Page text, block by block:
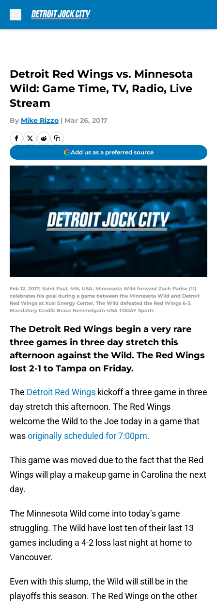
Detroit Red Wings vs. Minnesota
Wild: Game Time, TV, Radio, Live
Stream
By Mike Rizzo | Mar 26, 2017
Add us as a preferred source
Feb 12, 2017; Saint Paul, MN, USA; Minnesota Wild forward Zach Parise (11)
celebrates his goal during a game between the Minnesota Wild and Detroit
Red Wings at Xcel Energy Center. The Wild defeated the Red Wings 6-3.
Mandatory Credit: Brace Hemmelgarn-USA TODAY Sports
The Detroit Red Wings begin a very rare
three games in three day stretch this
afternoon against the Wild. The Red Wings
lost 2-1 to Tampa on Friday.
The Detroit Red Wings kickoff a three game in three
day stretch this afternoon. The Red Wings
welcome the Wild to the Joe today in a game that
wasoriginally scheduled for 7:00pm.
This game was moved due to the fact that the Red
Wings will play a makeup game in Carolina the next
day.
The Minnesota Wild come into today’s game
struggling. The Wild have lost ten of their last 13
games including a 4-2 loss last night at home to
Vancouver.
Even with this slump, the Wild will still be in the
playoffs this season. The Red Wings on the other